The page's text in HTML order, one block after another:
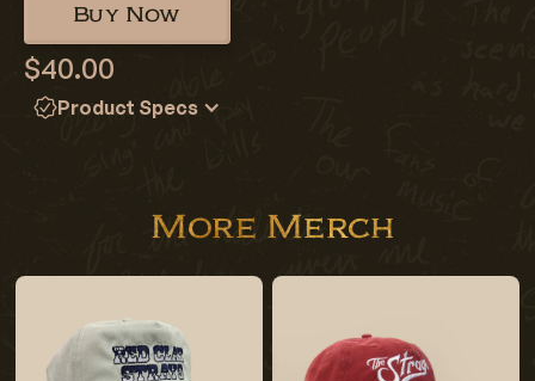
Buy Now
$40.00
Product Specs
Set-in sleeves
Twill taped shoulder-to-shoulder
More Merch